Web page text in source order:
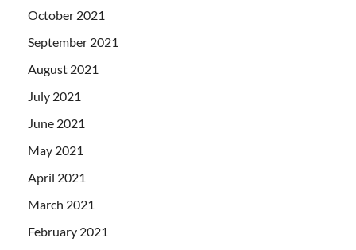
October 2021
September 2021
August 2021
July 2021
June 2021
May 2021
April 2021
March 2021
February 2021